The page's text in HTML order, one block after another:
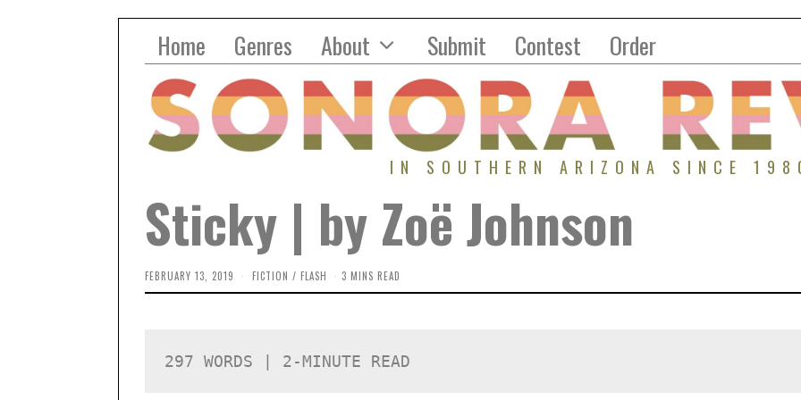
Home Genres About Submit Contest Order
IN SOUTHERN ARIZONA SINCE
Sticky | by Zoë Johnson
FEBRUARY 13, 2019
C
R
2
FICTION / FLASH 3 MINS READ
297 WORDS | 2-MINUTE READ